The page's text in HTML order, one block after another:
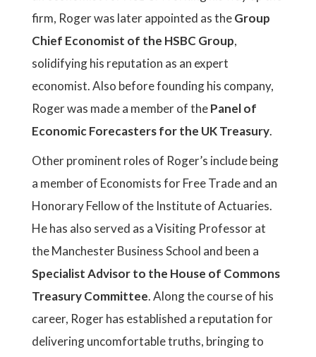
firm, Roger was later appointed as theGroup
Chief Economist of the HSBC Group,
solidifying his reputation as an expert
economist. Also before founding his company,
Roger was made a member of thePanel of
Economic Forecasters for the UK Treasury.
Other prominent roles of Roger’s include being
a member of Economists for Free Trade and an
Honorary Fellow of the Institute of Actuaries.
He has also served as a Visiting Professor at
the Manchester Business School and been a
Specialist Advisor to the House of Commons
Treasury Committee. Along the course of his
career, Roger has established a reputation for
delivering uncomfortable truths, bringing to